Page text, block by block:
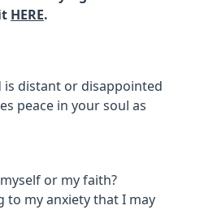
HERE.
is distant or disappointed
peace in your soul as
or my faith?
my anxiety that I may